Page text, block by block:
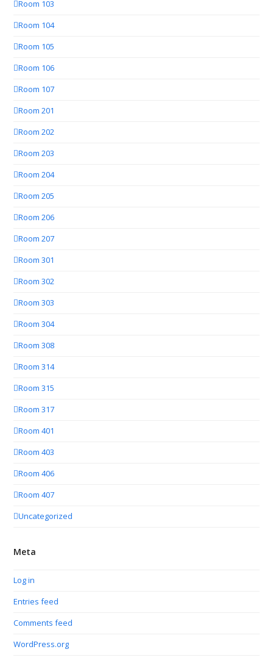
Room 103
Room 104
Room 105
Room 106
Room 107
Room 201
Room 202
Room 203
Room 204
Room 205
Room 206
Room 207
Room 301
Room 302
Room 303
Room 304
Room 308
Room 314
Room 315
Room 317
Room 401
Room 403
Room 406
Room 407
Uncategorized
Meta
Log in
Entries feed
Comments feed
WordPress.org